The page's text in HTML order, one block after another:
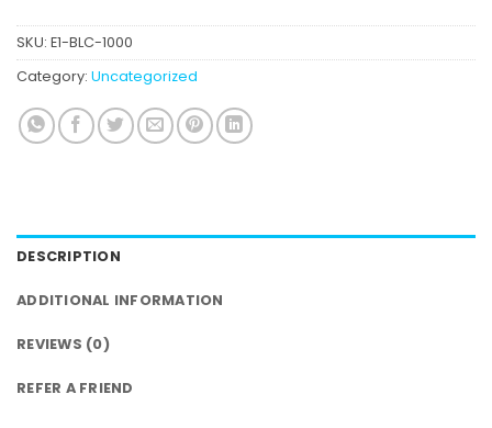
SKU: E1-BLC-1000
Category: Uncategorized
DESCRIPTION
ADDITIONAL INFORMATION
REVIEWS (0)
REFER A FRIEND